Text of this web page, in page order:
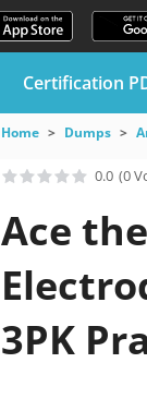
Certification
Home Dumps
0.0 (0
Ace
3PK